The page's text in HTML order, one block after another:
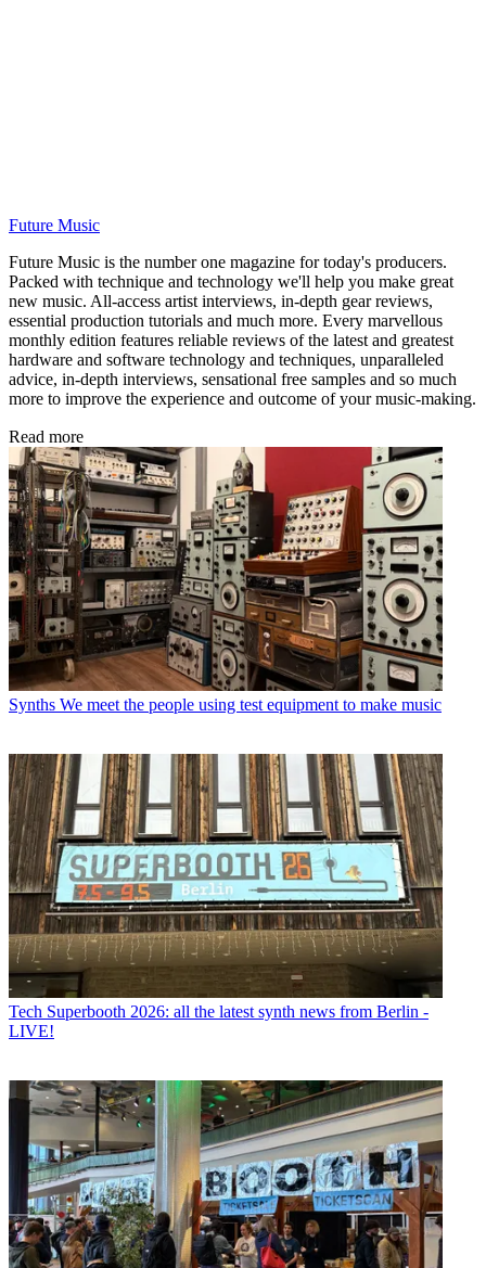
Future Music
Future Music is the number one magazine for today's producers.
Packed with technique and technology we'll help you make great
new music. All-access artist interviews, in-depth gear reviews,
essential production tutorials and much more. Every marvellous
monthly edition features reliable reviews of the latest and greatest
hardware and software technology and techniques, unparalleled
advice, in-depth interviews, sensational free samples and so much
more to improve the experience and outcome of your music-making.
Read more
Synths We meet the people using test equipment to make music
Tech Superbooth 2026: all the latest synth news from Berlin -
LIVE!